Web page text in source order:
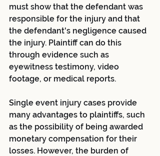
must show that the defendant was
responsible for the injury and that
the defendant's negligence caused
the injury. Plaintiff can do this
through evidence such as
eyewitness testimony, video
footage, or medical reports.
Single event injury cases provide
many advantages to plaintiffs, such
as the possibility of being awarded
monetary compensation for their
losses. However, the burden of